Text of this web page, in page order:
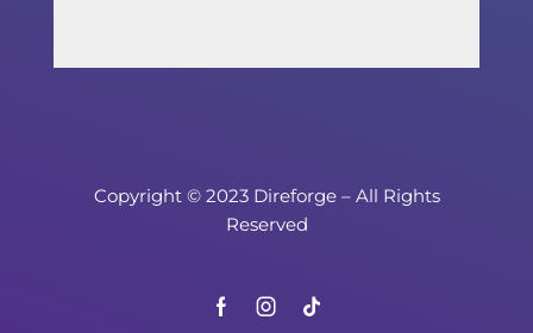
Copyright © 2023 Direforge – All Rights
Reserved